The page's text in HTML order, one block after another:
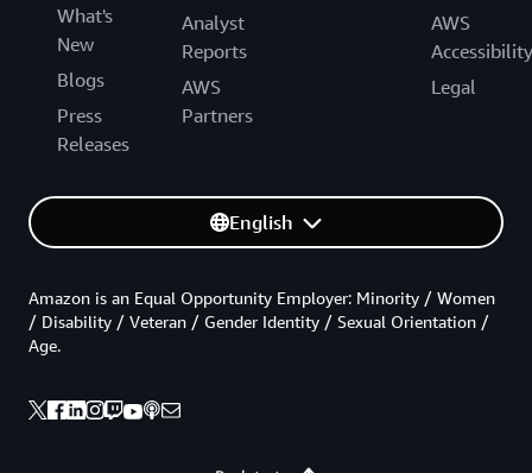
What's
New
Blogs
Press
Releases
Analyst
Reports
AWS
Partners
AWS
Accessibility
Legal
English
Amazon is an Equal Opportunity Employer: Minority / Women
/ Disability / Veteran / Gender Identity / Sexual Orientation /
Age.